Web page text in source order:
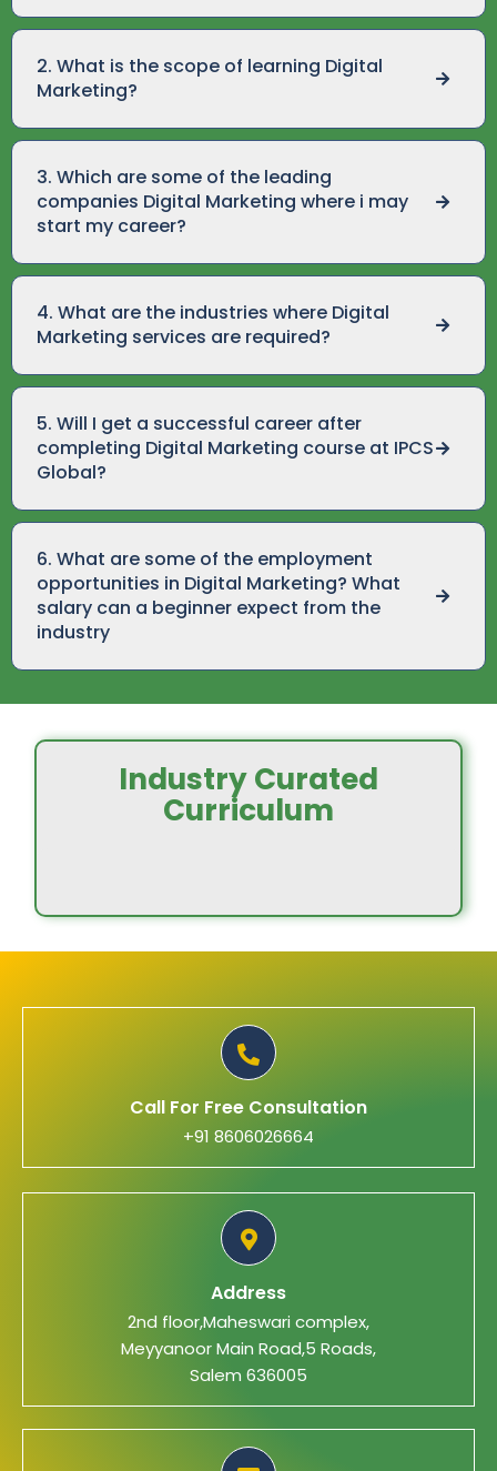
2. What is the scope of learning Digital
Marketing?
3. Which are some of the leading
companies Digital Marketing where i may
start my career?
4. What are the industries where Digital
Marketing services are required?
5. Will I get a successful career after
completing Digital Marketing course at IPCS
Global?
6. What are some of the employment
opportunities in Digital Marketing? What
salary can a beginner expect from the
industry
Industry Curated
Curriculum
Call For Free Consultation
+91 8606026664
Address
2nd floor,Maheswari complex,
Meyyanoor Main Road,5 Roads,
Salem 636005